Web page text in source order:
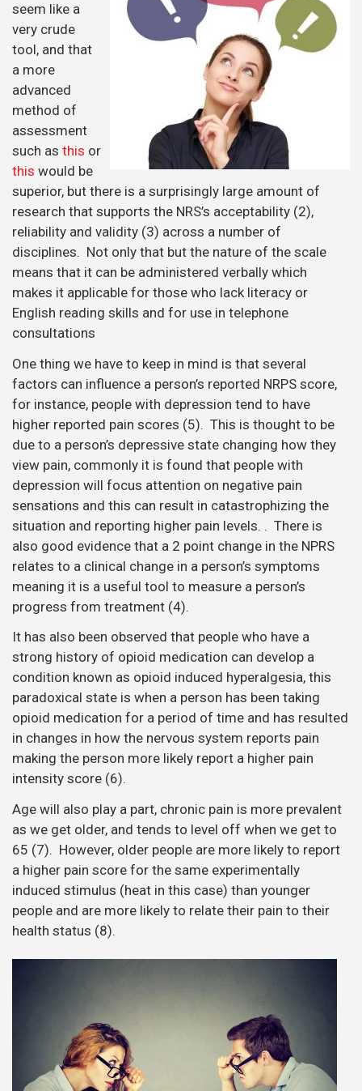
seem like a
very crude
tool, and that
a more
advanced
method of
assessment
such as this or
this would be
superior, but there is a surprisingly large amount of
research that supports the NRS’s acceptability (2),
reliability and validity (3) across a number of
disciplines. Not only that but the nature of the scale
means that it can be administered verbally which
makes it applicable for those who lack literacy or
English reading skills and for use in telephone
consultations
One thing we have to keep in mind is that several
factors can influence a person’s reported NRPS score,
for instance, people with depression tend to have
higher reported pain scores (5). This is thought to be
due to a person’s depressive state changing how they
view pain, commonly it is found that people with
depression will focus attention on negative pain
sensations and this can result in catastrophizing the
situation and reporting higher pain levels. . There is
also good evidence that a 2 point change in the NPRS
relates to a clinical change in a person’s symptoms
meaning it is a useful tool to measure a person’s
progress from treatment (4).
It has also been observed that people who have a
strong history of opioid medication can develop a
condition known as opioid induced hyperalgesia, this
paradoxical state is when a person has been taking
opioid medication for a period of time and has resulted
in changes in how the nervous system reports pain
making the person more likely report a higher pain
intensity score (6).
Age will also play a part, chronic pain is more prevalent
as we get older, and tends to level off when we get to
65 (7). However, older people are more likely to report
a higher pain score for the same experimentally
induced stimulus (heat in this case) than younger
people and are more likely to relate their pain to their
health status (8).